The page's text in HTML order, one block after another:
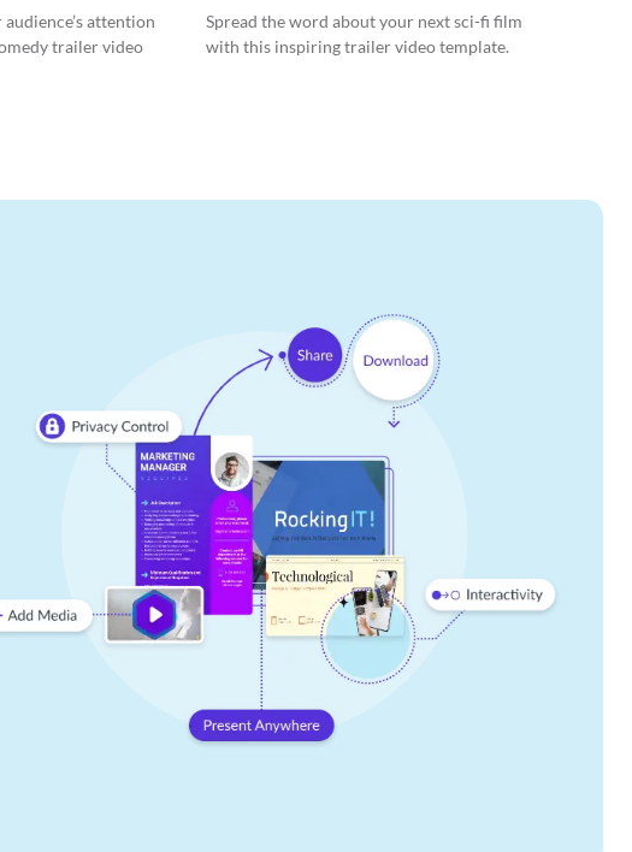
attention
trailer video
Spread the word about your next sci-fi film
with this inspiring trailer video template.